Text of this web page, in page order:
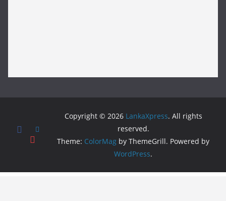
Copyright © 2026 LankaXpress. All rights
reserved.
Theme: ColorMag by ThemeGrill. Powered by
WordPress.